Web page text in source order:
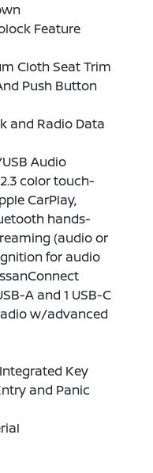
Feature
Cloth Seat Trim
Push Button
and Radio Data
Audio
color touch-
CarPlay,
hands-
(audio or
for audio
A and 1 USB-C
w/advanced
Key
and Panic